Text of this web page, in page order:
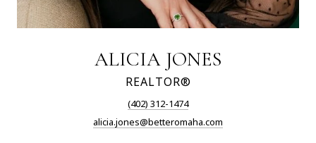
ALICIA JONES
REALTOR®
(402) 312-1474
alicia.jones@betteromaha.com